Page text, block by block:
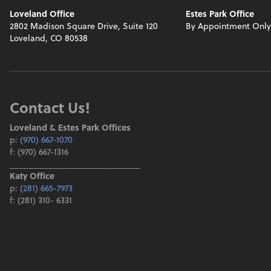
Loveland Office
2802 Madison Square Drive, Suite 120
Loveland, CO 80538
Estes Park Office
By Appointment Only
Contact Us!
Loveland & Estes Park Offices
p: (970) 667-1070
f: (970) 667-1316
Katy Office
p: (281) 665-7973
f: (281) 310- 6331